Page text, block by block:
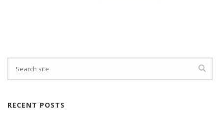
RECENT POSTS